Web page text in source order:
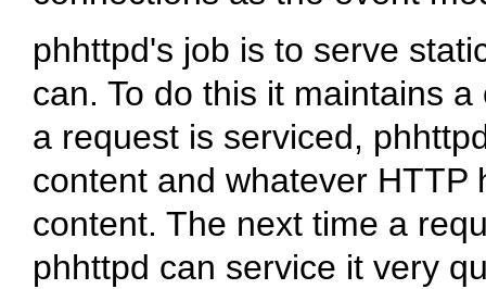
phhttpd's job is to serve
can. To do this it maintains
a request is serviced,
content and whatever
content. The next time a
phhttpd can service it very